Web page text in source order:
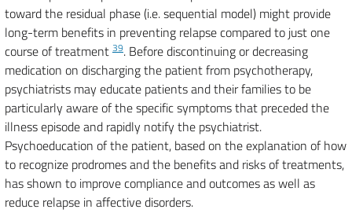
toward the residual phase (i.e. sequential model) might provide
long-term benefits in preventing relapse compared to just one
course of treatment 39. Before discontinuing or decreasing
medication on discharging the patient from psychotherapy,
psychiatrists may educate patients and their families to be
particularly aware of the specific symptoms that preceded the
illness episode and rapidly notify the psychiatrist.
Psychoeducation of the patient, based on the explanation of how
to recognize prodromes and the benefits and risks of treatments,
has shown to improve compliance and outcomes as well as
reduce relapse in affective disorders.